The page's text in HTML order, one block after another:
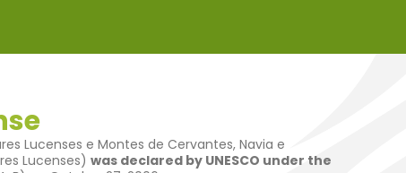
Lucenses e Montes de Cervantes, Navia e
Lucenses) was declared by UNESCO under the